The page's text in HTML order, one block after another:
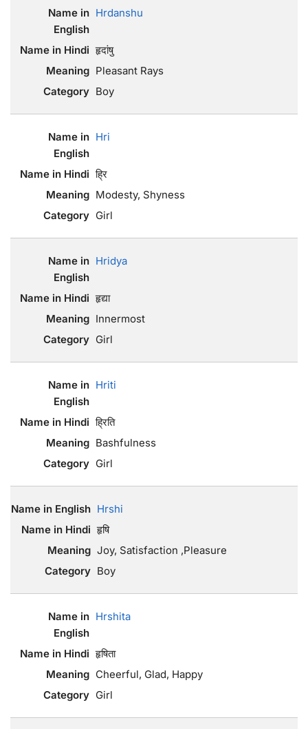
Hrdanshu
हृदांषु
Pleasant Rays
Boy
Hri
ह्रि
Modesty, Shyness
Girl
Hridya
हृद्या
Innermost
Girl
Hriti
ह्रिति
Bashfulness
Girl
Hrshi
हृषि
Joy, Satisfaction ,Pleasure
Boy
Hrshita
हृषिता
Cheerful, Glad, Happy
Girl